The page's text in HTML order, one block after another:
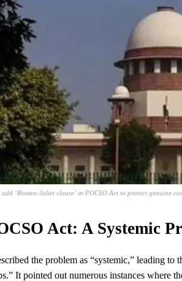
‘Romeo-Juliet clause’ in POCSO Act to protect genuine
Act: A Systemic
the problem as “systemic,” leading
It pointed out numerous instances where